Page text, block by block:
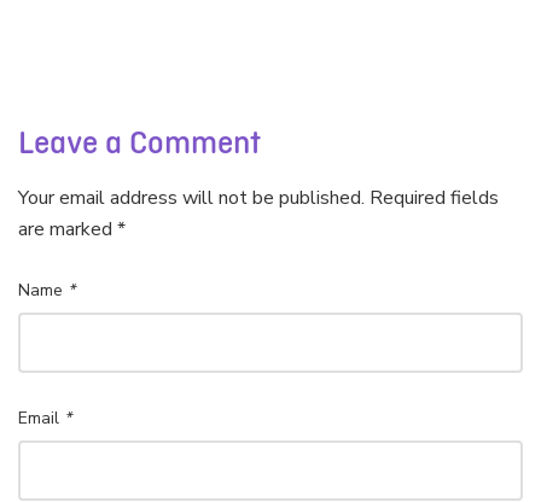
Leave a Comment
Your email address will not be published. Required fields
are marked *
Name *
Email *